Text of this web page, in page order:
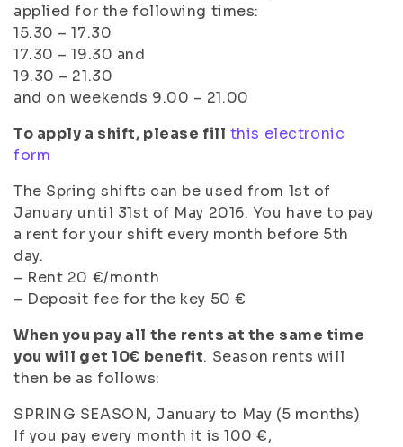
applied for the following times:
15.30 – 17.30
17.30 – 19.30 and
19.30 – 21.30
and on weekends 9.00 – 21.00
To apply a shift, please fill this electronic
form
The Spring shifts can be used from 1st of
January until 31st of May 2016. You have to pay
a rent for your shift every month before 5th
day.
– Rent 20 €/month
– Deposit fee for the key 50 €
When you pay all the rents at the same time
you will get 10€ benefit. Season rents will
then be as follows:
SPRING SEASON, January to May (5 months)
If you pay every month it is 100 €,